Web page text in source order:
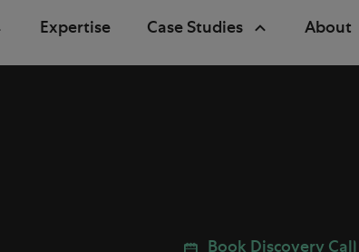
Expertise Case Studies About
Book Discovery Call